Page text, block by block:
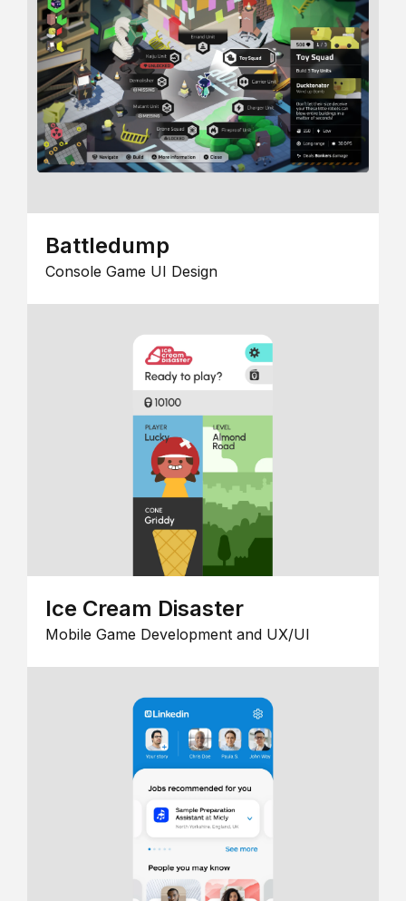
Battledump
Console Game UI Design
Ice Cream Disaster
Mobile Game Development and UX/UI